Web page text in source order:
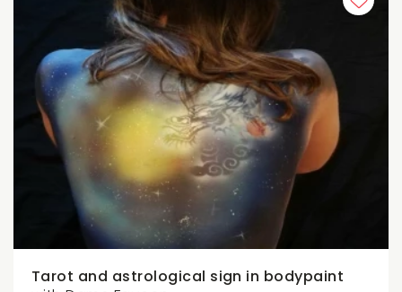
Tarot and astrological sign in bodypaint